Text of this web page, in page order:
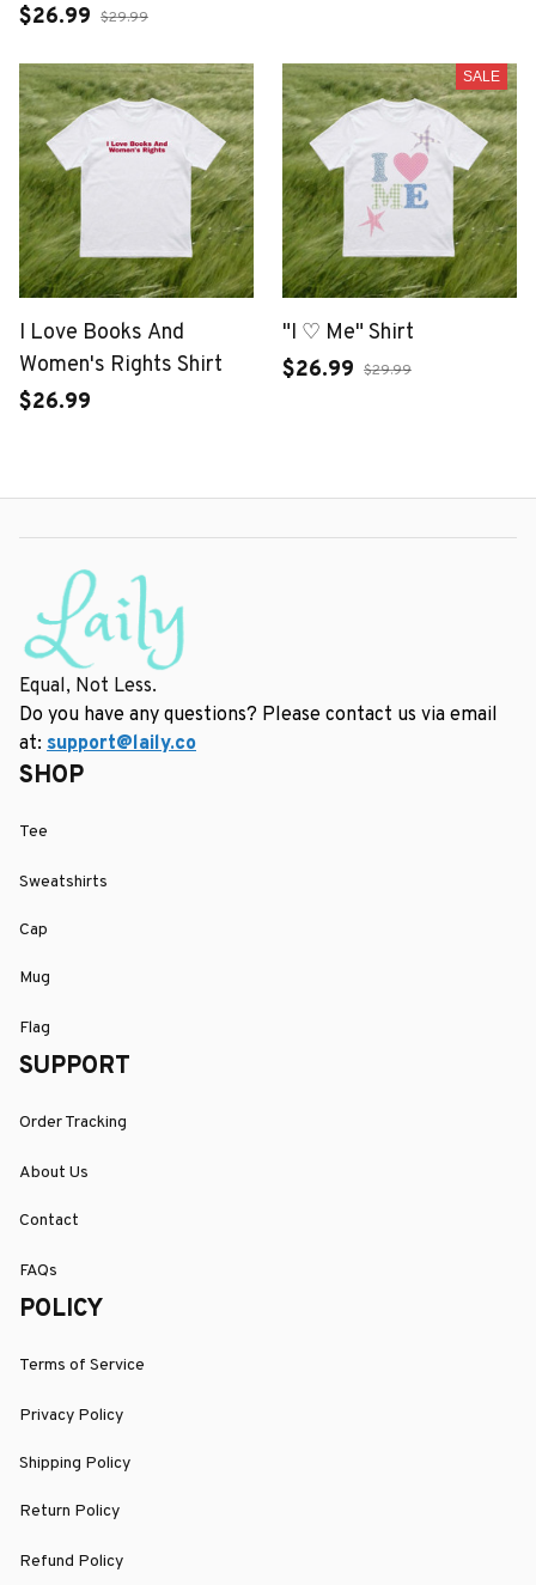
$26.99 $29.99
I Love Books And
Women's Rights Shirt
$26.99
SALE
"I ♡ Me" Shirt
$26.99 $29.99
Equal, Not Less.
Do you have any questions? Please contact us via email
at: support@laily.co
SHOP
Tee
Sweatshirts
Cap
Mug
Flag
SUPPORT
Order Tracking
About Us
Contact
FAQs
POLICY
Terms of Service
Privacy Policy
Shipping Policy
Return Policy
Refund Policy